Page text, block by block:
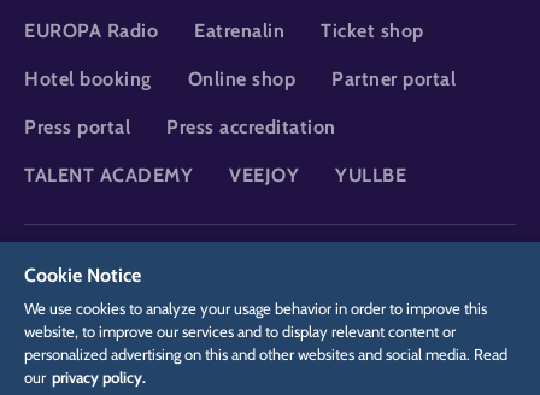
EUROPA Radio Eatrenalin Ticket shop
Hotel booking Online shop Partner portal
Press portal Press accreditation
TALENT ACADEMY VEEJOY YULLBE
Cookie Notice
We use cookies to analyze your usage behavior in order to improve this
website, to improve our services and to display relevant content or
personalized advertising on this and other websites and social media. Read
our privacy policy.